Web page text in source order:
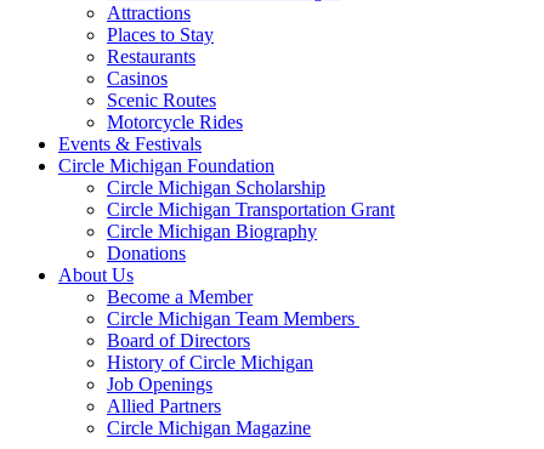
Attractions
Places to Stay
Restaurants
Casinos
Scenic Routes
Motorcycle Rides
Events & Festivals
Circle Michigan Foundation
Circle Michigan Scholarship
Circle Michigan Transportation Grant
Circle Michigan Biography
Donations
About Us
Become a Member
Circle Michigan Team Members
Board of Directors
History of Circle Michigan
Job Openings
Allied Partners
Circle Michigan Magazine